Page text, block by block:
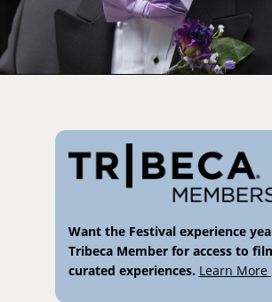
Want the Festival experience
Tribeca Member for access to
curated experiences. Learn More